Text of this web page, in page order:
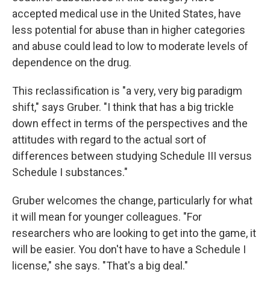
accepted medical use in the United States, have
less potential for abuse than in higher categories
and abuse could lead to low to moderate levels of
dependence on the drug.
This reclassification is "a very, very big paradigm
shift," says Gruber. "I think that has a big trickle
down effect in terms of the perspectives and the
attitudes with regard to the actual sort of
differences between studying Schedule III versus
Schedule I substances."
Gruber welcomes the change, particularly for what
it will mean for younger colleagues. "For
researchers who are looking to get into the game, it
will be easier. You don't have to have a Schedule I
license," she says. "That's a big deal."